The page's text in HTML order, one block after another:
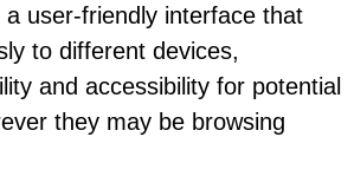
user-friendly interface that
to different devices,
and accessibility for potential
they may be browsing